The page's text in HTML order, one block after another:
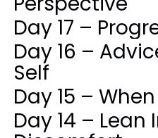
Day 17 –
Day 16 –
Self
Day 15 –
Day 14 – Lean